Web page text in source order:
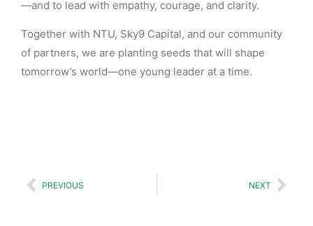
—and to lead with empathy, courage, and clarity.
Together with NTU, Sky9 Capital, and our community
of partners, we are planting seeds that will shape
tomorrow’s world—one young leader at a time.
PREVIOUS NEXT